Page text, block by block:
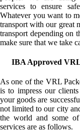
services to ensure
Whatever you want to
transport with our great
transport depending on
make sure that we take
IBA Approved
As one of the VRL
is to impress our
your goods are
not limited to our city
the world and some
services are as follows.